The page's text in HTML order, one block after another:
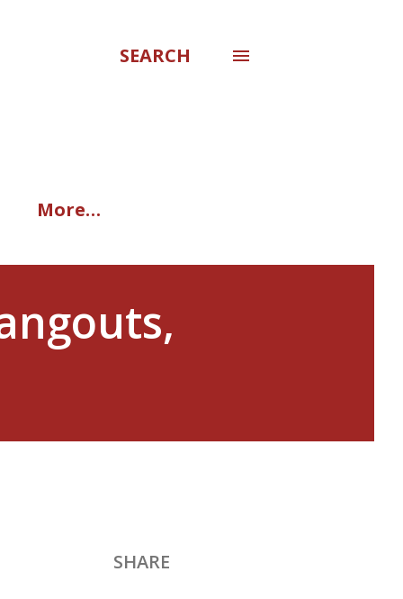
SEARCH
More…
SHARE